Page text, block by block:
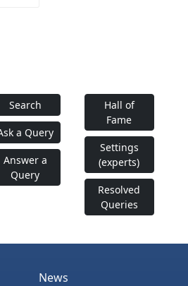
Search
a Query
Answer a
Query
Hall of
Fame
Settings
(experts)
Resolved
Queries
News